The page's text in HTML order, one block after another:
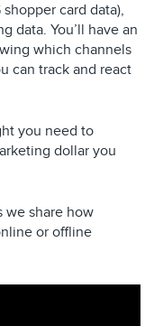
card data),
data. You’ll have an
which channels
can track and react
you need to
dollar you
we share how
or offline